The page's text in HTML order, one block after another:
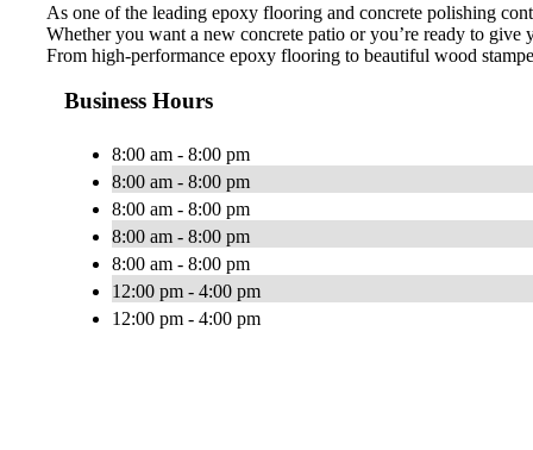
As one of the leading epoxy flooring and concrete polishing
Whether you want a new concrete patio or you’re ready to
From high-performance epoxy flooring to beautiful wood
Business Hours
8:00 am - 8:00 pm
8:00 am - 8:00 pm
8:00 am - 8:00 pm
8:00 am - 8:00 pm
8:00 am - 8:00 pm
12:00 pm - 4:00 pm
12:00 pm - 4:00 pm